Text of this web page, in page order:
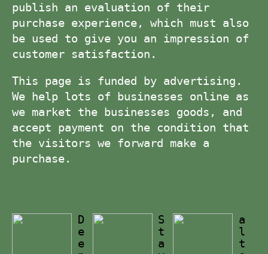
publish an evaluation of their
purchase experience, which must also
be used to give you an impression of
customer satisfaction.
This page is funded by advertising.
We help lots of businesses online as
we market the businesses goods, and
accept payment on the condition that
the visitors we forward make a
purchase.
D
e
e
S
t
a
a
l
t